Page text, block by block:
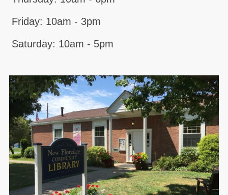
Friday: 10am - 3pm
Saturday: 10am - 5pm